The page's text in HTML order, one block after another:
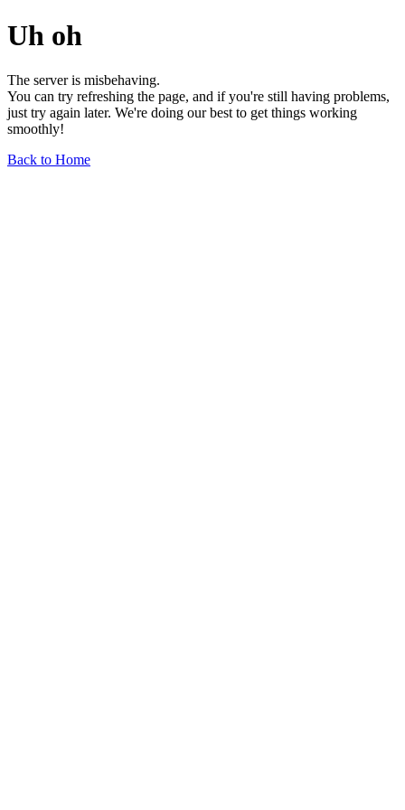
Uh oh
The server is misbehaving.
You can try refreshing the page, and if you're still having problems,
just try again later. We're doing our best to get things working
smoothly!
Back to Home